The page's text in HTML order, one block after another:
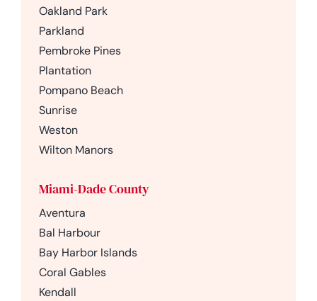
Oakland Park
Parkland
Pembroke Pines
Plantation
Pompano Beach
Sunrise
Weston
Wilton Manors
Miami-Dade County
Aventura
Bal Harbour
Bay Harbor Islands
Coral Gables
Kendall